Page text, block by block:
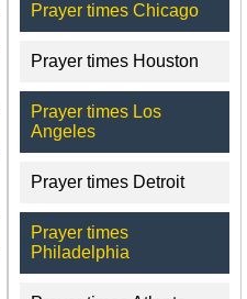
Prayer times Chicago
Prayer times Houston
Prayer times Los
Angeles
Prayer times Detroit
Prayer times
Philadelphia